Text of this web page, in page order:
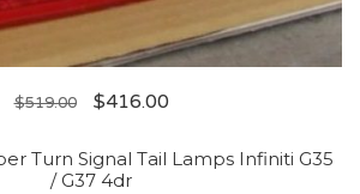
$519.00 $416.00
Turn Signal Tail Lamps Infiniti G35
/ G37 4dr